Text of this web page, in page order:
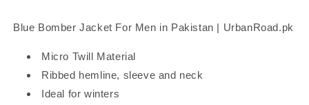
Blue Bomber Jacket For Men in Pakistan | UrbanRoad.pk
Micro Twill Material
Ribbed hemline, sleeve and neck
Ideal for winters